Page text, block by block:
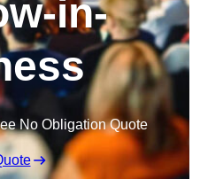
in-
No Obligation Quote